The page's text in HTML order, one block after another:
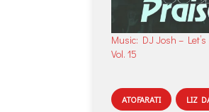
Music: DJ Josh –
Vol. 15
ATOFARATI LIZ